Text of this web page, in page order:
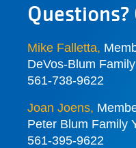
Mike Falletta,
DeVos-Blum
561-738-9622
Joan Joens,
Peter Blum Family
561-395-9622